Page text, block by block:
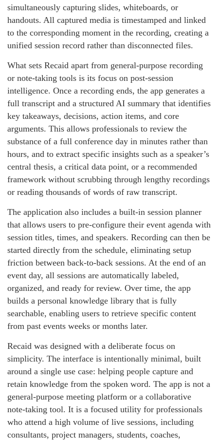
simultaneously capturing slides, whiteboards, or
handouts. All captured media is timestamped and linked
to the corresponding moment in the recording, creating a
unified session record rather than disconnected files.
What sets Recaid apart from general-purpose recording
or note-taking tools is its focus on post-session
intelligence. Once a recording ends, the app generates a
full transcript and a structured AI summary that identifies
key takeaways, decisions, action items, and core
arguments. This allows professionals to review the
substance of a full conference day in minutes rather than
hours, and to extract specific insights such as a speaker’s
central thesis, a critical data point, or a recommended
framework without scrubbing through lengthy recordings
or reading thousands of words of raw transcript.
The application also includes a built-in session planner
that allows users to pre-configure their event agenda with
session titles, times, and speakers. Recording can then be
started directly from the schedule, eliminating setup
friction between back-to-back sessions. At the end of an
event day, all sessions are automatically labeled,
organized, and ready for review. Over time, the app
builds a personal knowledge library that is fully
searchable, enabling users to retrieve specific content
from past events weeks or months later.
Recaid was designed with a deliberate focus on
simplicity. The interface is intentionally minimal, built
around a single use case: helping people capture and
retain knowledge from the spoken word. The app is not a
general-purpose meeting platform or a collaborative
note-taking tool. It is a focused utility for professionals
who attend a high volume of live sessions, including
consultants, project managers, students, coaches,